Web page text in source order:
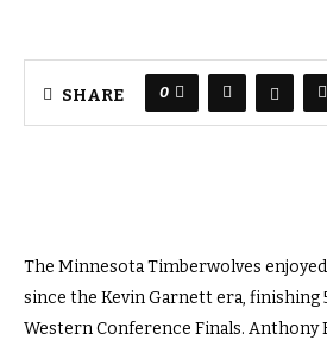
SHARE 0
The Minnesota Timberwolves
since the Kevin Garnett era, finishing
Western Conference Finals. Anthony